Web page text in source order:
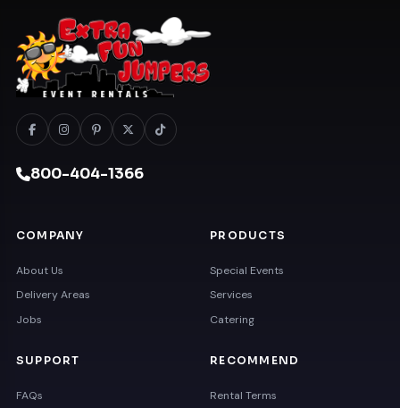
800-404-1366
COMPANY
About Us
Delivery Areas
Jobs
PRODUCTS
Special Events
Services
Catering
SUPPORT
FAQs
RECOMMEND
Rental Terms